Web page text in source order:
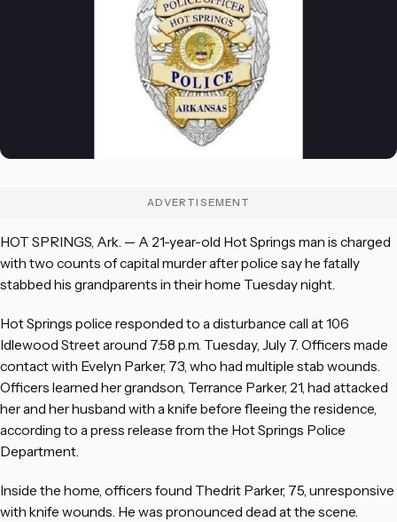
ADVERTISEMENT
HOT SPRINGS, Ark. — A 21-year-old Hot Springs man is charged
with two counts of capital murder after police say he fatally
stabbed his grandparents in their home Tuesday night.
Hot Springs police responded to a disturbance call at 106
Idlewood Street around 7:58 p.m. Tuesday, July 7. Officers made
contact with Evelyn Parker, 73, who had multiple stab wounds.
Officers learned her grandson, Terrance Parker, 21, had attacked
her and her husband with a knife before fleeing the residence,
according to a press release from the Hot Springs Police
Department.
Inside the home, officers found Thedrit Parker, 75, unresponsive
with knife wounds. He was pronounced dead at the scene.